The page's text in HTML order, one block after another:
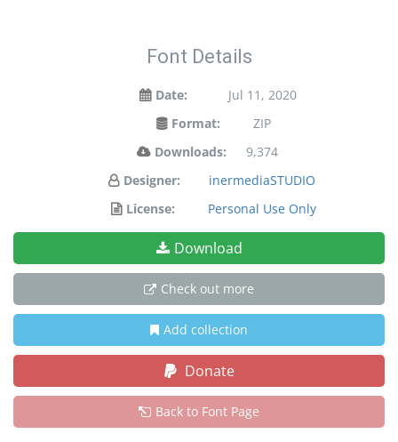
Font Details
Date:
Jul 11, 2020
Format:
ZIP
Downloads:
9,374
Designer:
inermediaSTUDIO
License:
Personal Use Only
Download
Check out more
Add collection
Donate
Back to Font Page